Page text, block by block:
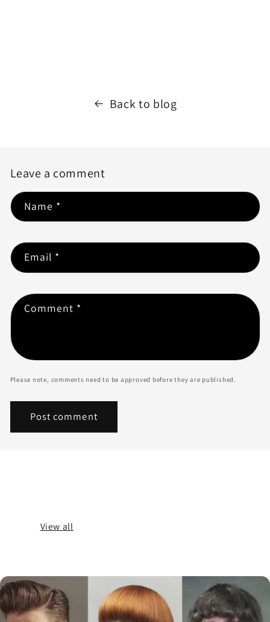
Back to blog
Leave a comment
Name *
Email *
Comment *
Please note, comments need to be approved before they are published.
View all